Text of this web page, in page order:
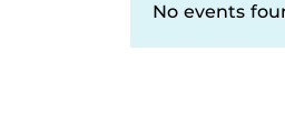
No events